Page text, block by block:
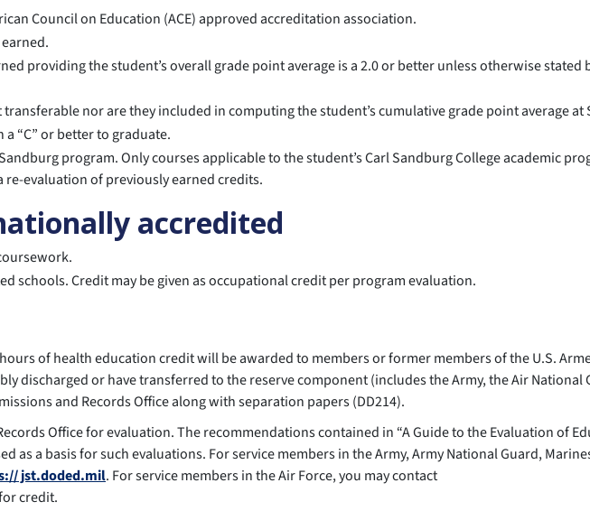
Council on Education (ACE) approved accreditation association.
providing the student’s overall grade point average is a 2.0 or better unless otherwise stated
nor are they included in computing the student’s cumulative grade point average at
“C” or better to graduate.
program. Only courses applicable to the student’s Carl Sandburg College academic
re-evaluation of previously earned credits.
accredited
schools. Credit may be given as occupational credit per program evaluation.
of health education credit will be awarded to members or former members of the U.S.
discharged or have transferred to the reserve component (includes the Army, the Air National
and Records Office along with separation papers (DD214).
Office for evaluation. The recommendations contained in “A Guide to the Evaluation of
as a basis for such evaluations. For service members in the Army, Army National Guard,
jst.doded.mil. For service members in the Air Force, you may contact
credit.